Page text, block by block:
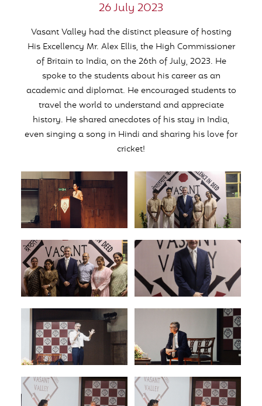
26 July 2023
Vasant Valley had the distinct pleasure of hosting
His Excellency Mr. Alex Ellis, the High Commissioner
of Britain to India, on the 26th of July, 2023. He
spoke to the students about his career as an
academic and diplomat. He encouraged students to
travel the world to understand and appreciate
history. He shared anecdotes of his stay in India,
even singing a song in Hindi and sharing his love for
cricket!